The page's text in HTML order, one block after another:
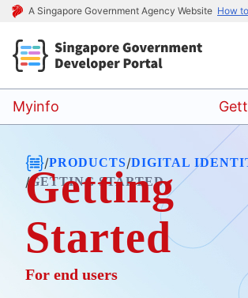
A Singapore Government Agency Website How
Myinfo
/PRODUCTS/DIGITAL
/GETTING STARTED
Getting
Started
For end users